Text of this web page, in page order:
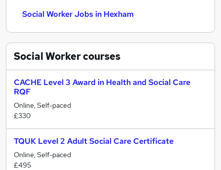
Social Worker Jobs in Hexham
Social Workercourses
CACHE Level 3 Award in Health and Social Care
RQF
Online, Self-paced
£330
TQUK Level 2 Adult Social Care Certificate
Online, Self-paced
£495